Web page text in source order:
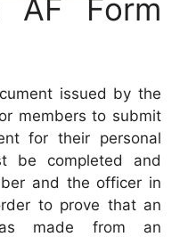
Form
issued by the
members to submit
for their personal
be completed and
and the officer in
to prove that an
made from an